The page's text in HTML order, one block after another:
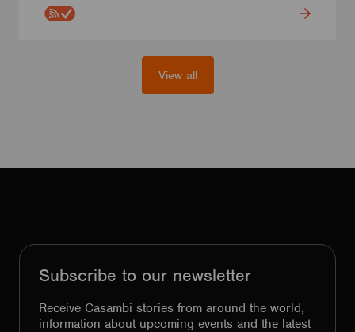
View all
Subscribe to our newsletter
Receive Casambi stories from around the world,
information about upcoming events and the latest